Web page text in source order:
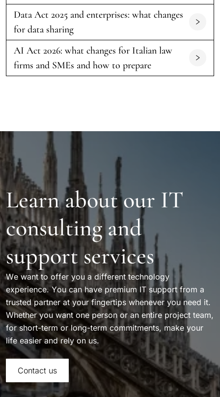
Data Act 2025 and enterprises: what changes
for data sharing
AI Act 2026: what changes for Italian law
firms and SMEs and how to prepare
Learn about our IT
consulting and
support services
We want to offer you a different technology
experience. You can have premium IT support from a
trusted partner at your fingertips whenever you need it.
Whether you want one person or an entire project team,
for short-term or long-term commitments, make your
life easier and rely on us.
Contact us